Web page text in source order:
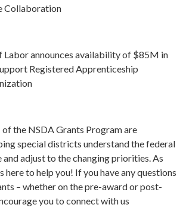
Collaboration
Labor announces availability of $85M in
Registered Apprenticeship
the NSDA Grants Program are
special districts understand the federal
and adjust to the changing priorities. As
here to help you! If you have any questions
– whether on the pre-award or post-
you to connect with us